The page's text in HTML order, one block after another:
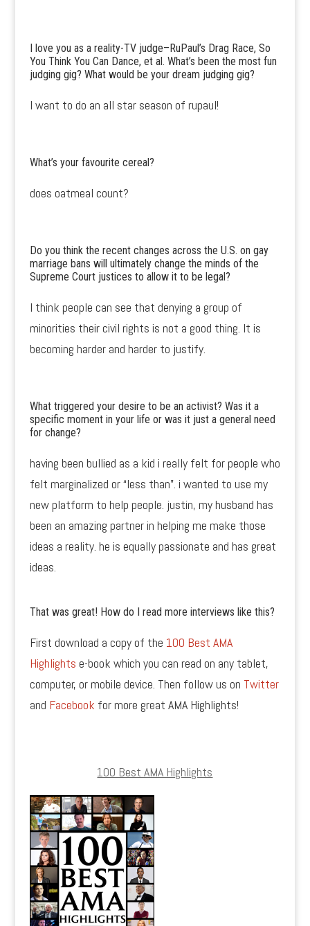
I love you as a reality-TV judge–RuPaul’s Drag Race, So
You Think You Can Dance, et al. What’s been the most fun
judging gig? What would be your dream judging gig?
I want to do an all star season of rupaul!
What’s your favourite cereal?
does oatmeal count?
Do you think the recent changes across the U.S. on gay
marriage bans will ultimately change the minds of the
Supreme Court justices to allow it to be legal?
I think people can see that denying a group of
minorities their civil rights is not a good thing. It is
becoming harder and harder to justify.
What triggered your desire to be an activist? Was it a
specific moment in your life or was it just a general need
for change?
having been bullied as a kid i really felt for people who
felt marginalized or “less than”. i wanted to use my
new platform to help people. justin, my husband has
been an amazing partner in helping me make those
ideas a reality. he is equally passionate and has great
ideas.
That was great! How do I read more interviews like this?
First download a copy of the 100 Best AMA
Highlights e-book which you can read on any tablet,
computer, or mobile device. Then follow us on Twitter
and Facebook for more great AMA Highlights!
100 Best AMA Highlights